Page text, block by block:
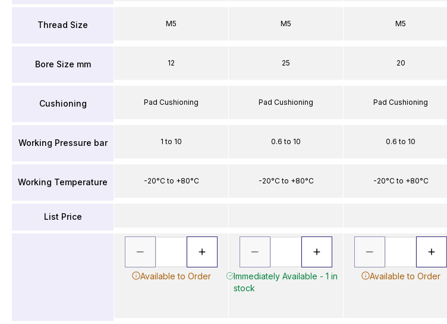
Thread Size
Bore Size mm
Cushioning
Working Pressure bar
Working Temperature
List Price
M5
12
Pad Cushioning
1 to 10
-20°C to +80°C
Available to Order
M5
25
Pad Cushioning
0.6 to 10
-20°C to +80°C
Immediately Available - 1 in
stock
M5
20
Pad Cushioning
0.6 to 10
-20°C to +80°C
Available to Order